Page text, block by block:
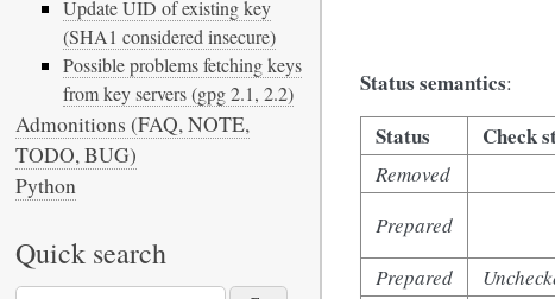
Status semantics:
Status Check
Removed
Prepared
Prepared
Update UID of existing key
(SHA1 considered insecure)
Possible problems fetching keys
from key servers (gpg 2.1, 2.2)
Admonitions (FAQ, NOTE,
TODO, BUG)
Python
Quick search